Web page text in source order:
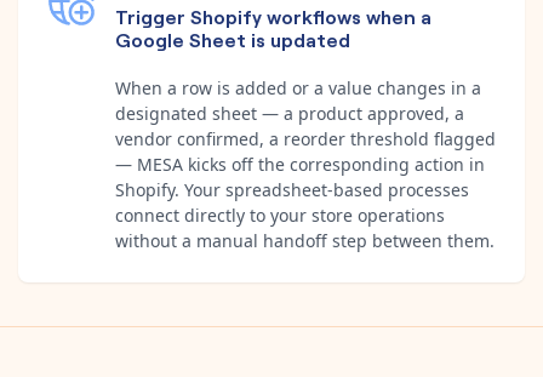
Trigger Shopify workflows when a
Google Sheet is updated
When a row is added or a value changes in a
designated sheet — a product approved, a
vendor confirmed, a reorder threshold flagged
— MESA kicks off the corresponding action in
Shopify. Your spreadsheet-based processes
connect directly to your store operations
without a manual handoff step between them.